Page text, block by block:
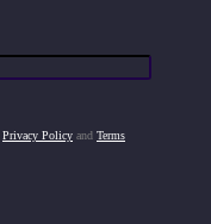
Privacy Policy and Terms